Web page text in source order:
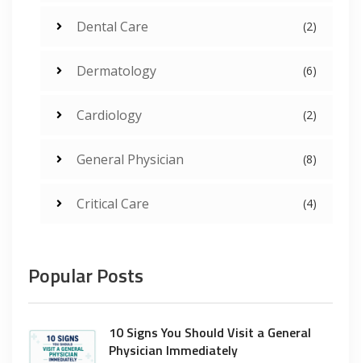
Dental Care (2)
Dermatology (6)
Cardiology (2)
General Physician (8)
Critical Care (4)
Popular Posts
10 Signs You Should Visit a General
Physician Immediately